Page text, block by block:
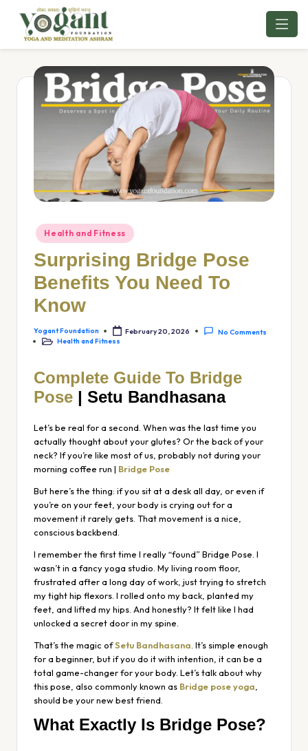
content
Health and Fitness
Surprising Bridge Pose
Benefits You Need To
Know
Yogant Foundation February 20, 2026
No Comments
Health and Fitness
Complete Guide To Bridge
Pose | Setu Bandhasana
Let’s be real for a second. When was the last time you
actually thought about your glutes? Or the back of your
neck? If you’re like most of us, probably not during your
morning coffee run | Bridge Pose
But here’s the thing: if you sit at a desk all day, or even if
you’re on your feet, your body is crying out for a
movement it rarely gets. That movement is a nice,
conscious backbend.
I remember the first time I really “found” Bridge Pose. I
wasn’t in a fancy yoga studio. My living room floor,
frustrated after a long day of work, just trying to stretch
my tight hip flexors. I rolled onto my back, planted my
feet, and lifted my hips. And honestly? It felt like I had
unlocked a secret door in my spine.
That’s the magic ofSetu Bandhasana. It’s simple enough
for a beginner, but if you do it with intention, it can be a
total game-changer for your body. Let’s talk about why
this pose, also commonly known as Bridge pose yoga,
should be your new best friend.
What Exactly Is Bridge Pose?